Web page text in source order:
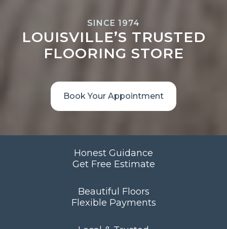
SINCE 1974
LOUISVILLE’S TRUSTED
FLOORING STORE
Book Your Appointment
Honest Guidance
Get Free Estimate
Beautiful Floors
Flexible Payments